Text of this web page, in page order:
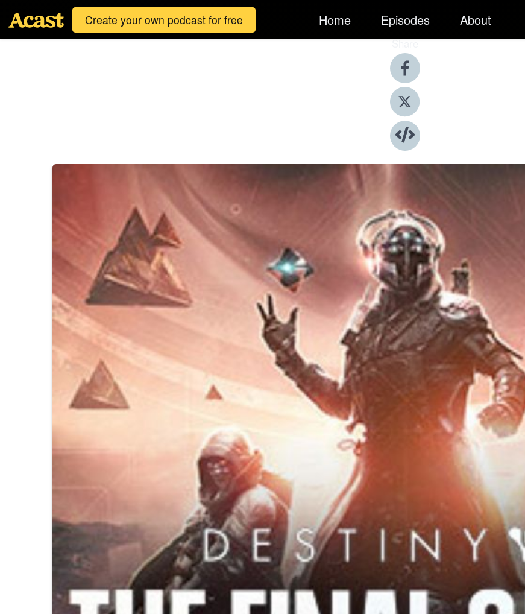
Create your own podcast for free Home Episodes About
Share